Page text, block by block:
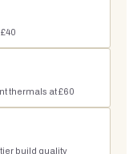
thermals at £60
build quality